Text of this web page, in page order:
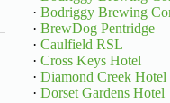
· Bodriggy Brewing
· BrewDog Pentridge
· Caulfield RSL
· Cross Keys Hotel
· Diamond Creek Hotel
· Dorset Gardens Hotel